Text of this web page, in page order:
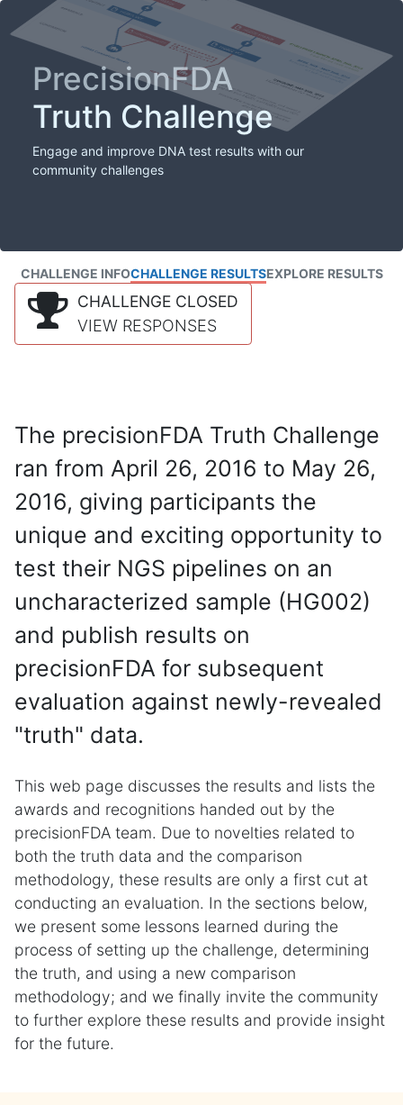
PrecisionFDA
Truth Challenge
Engage and improve DNA test results with our
community challenges
CHALLENGE INFOCHALLENGE RESULTSEXPLORE RESULTS
CHALLENGE CLOSED
VIEW RESPONSES
The precisionFDA Truth Challenge
ran from April 26, 2016 to May 26,
2016, giving participants the
unique and exciting opportunity to
test their NGS pipelines on an
uncharacterized sample (HG002)
and publish results on
precisionFDA for subsequent
evaluation against newly-revealed
"truth" data.
This web page discusses the results and lists the
awards and recognitions handed out by the
precisionFDA team. Due to novelties related to
both the truth data and the comparison
methodology, these results are only a first cut at
conducting an evaluation. In the sections below,
we present some lessons learned during the
process of setting up the challenge, determining
the truth, and using a new comparison
methodology; and we finally invite the community
to further explore these results and provide insight
for the future.